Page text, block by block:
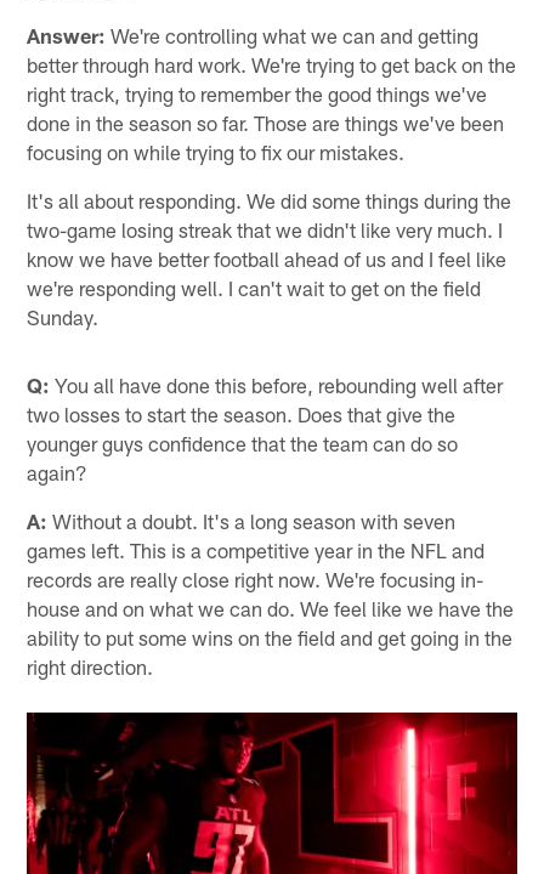
Answer: We're controlling what we can and getting
better through hard work. We're trying to get back on the
right track, trying to remember the good things we've
done in the season so far. Those are things we've been
focusing on while trying to fix our mistakes.
It's all about responding. We did some things during the
two-game losing streak that we didn't like very much. I
know we have better football ahead of us and I feel like
we're responding well. I can't wait to get on the field
Sunday.
Q: You all have done this before, rebounding well after
two losses to start the season. Does that give the
younger guys confidence that the team can do so
again?
A: Without a doubt. It's a long season with seven
games left. This is a competitive year in the NFL and
records are really close right now. We're focusing in-
house and on what we can do. We feel like we have the
ability to put some wins on the field and get going in the
right direction.